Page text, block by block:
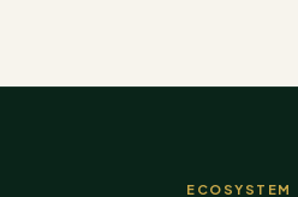
ECOSYSTEM